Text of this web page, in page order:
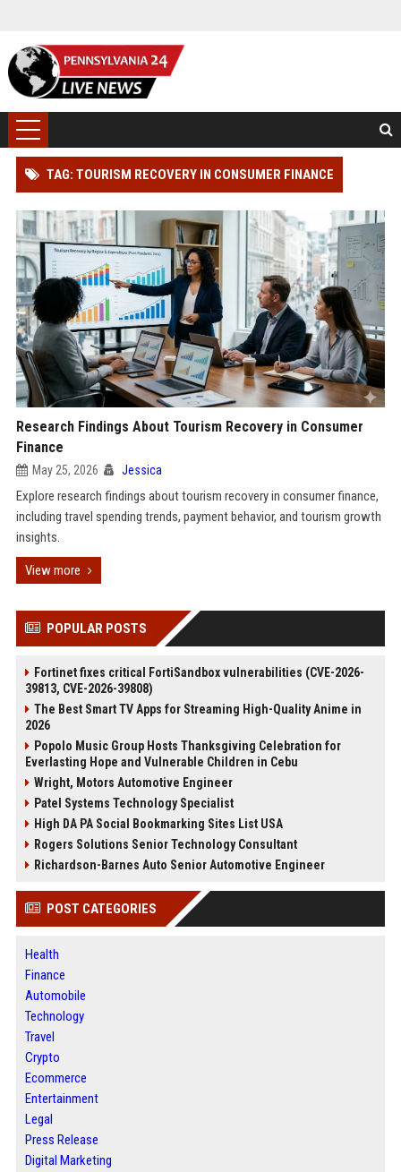
TAG: TOURISM RECOVERY IN CONSUMER FINANCE
Research Findings About Tourism Recovery in Consumer
Finance
May 25, 2026 Jessica
Explore research findings about tourism recovery in consumer finance,
including travel spending trends, payment behavior, and tourism growth
insights.
View more
POPULAR POSTS
Fortinet fixes critical FortiSandbox vulnerabilities (CVE-2026-
39813, CVE-2026-39808)
The Best Smart TV Apps for Streaming High-Quality Anime in
2026
Popolo Music Group Hosts Thanksgiving Celebration for
Everlasting Hope and Vulnerable Children in Cebu
Wright, Motors Automotive Engineer
Patel Systems Technology Specialist
High DA PA Social Bookmarking Sites List USA
Rogers Solutions Senior Technology Consultant
Richardson-Barnes Auto Senior Automotive Engineer
POST CATEGORIES
Health
Finance
Automobile
Technology
Travel
Crypto
Ecommerce
Entertainment
Legal
Press Release
Digital Marketing